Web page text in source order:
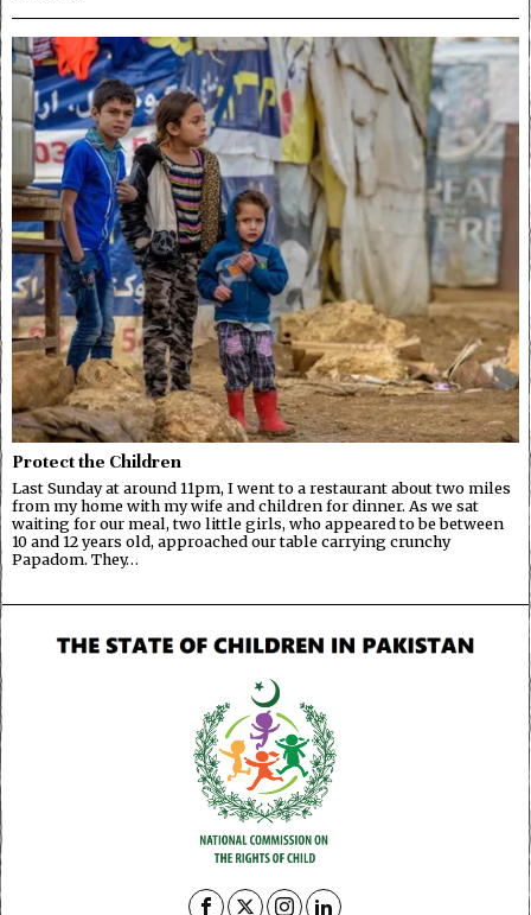
Protect the Children
Last Sunday at around 11pm, I went to a restaurant about two miles
from my home with my wife and children for dinner. As we sat
waiting for our meal, two little girls, who appeared to be between
10 and 12 years old, approached our table carrying crunchy
Papadom. They…